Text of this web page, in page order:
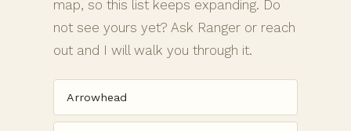
map, so this list keeps expanding. Do
not see yours yet? Ask Ranger or reach
out and I will walk you through it.
Arrowhead